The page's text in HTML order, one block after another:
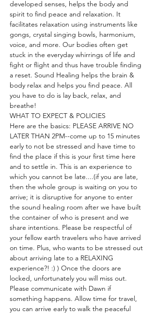
developed senses, helps the body and
spirit to find peace and relaxation. It
facilitates relaxation using instruments like
gongs, crystal singing bowls, harmonium,
voice, and more. Our bodies often get
stuck in the everyday whirrings of life and
fight or flight and thus have trouble finding
a reset. Sound Healing helps the brain &
body relax and helps you find peace. All
you have to do is lay back, relax, and
breathe!
WHAT TO EXPECT & POLICIES
Here are the basics: PLEASE ARRIVE NO
LATER THAN 2PM--come up to 15 minutes
early to not be stressed and have time to
find the place if this is your first time here
and to settle in. This is an experience to
which you cannot be late....(if you are late,
then the whole group is waiting on you to
arrive; it is disruptive for anyone to enter
the sound healing room after we have built
the container of who is present and we
share intentions. Please be respectful of
your fellow earth travelers who have arrived
on time. Plus, who wants to be stressed out
about arriving late to a RELAXING
experience?! :) ) Once the doors are
locked, unfortunately you will miss out.
Please communicate with Dawn if
something happens. Allow time for travel,
you can arrive early to walk the peaceful